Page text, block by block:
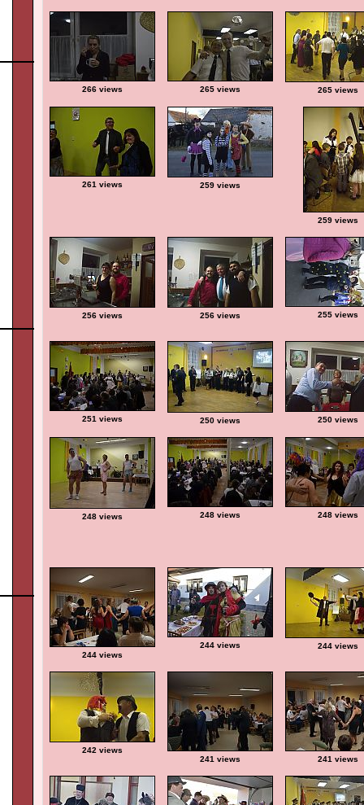
266 views 265 views 265 views
261 views 259 views
259 views
256 views 256 views 255 views
251 views 250 views 250 views
248 views 248 views 248 views
244 views
244 views 244 views
242 views
241 views
241 views